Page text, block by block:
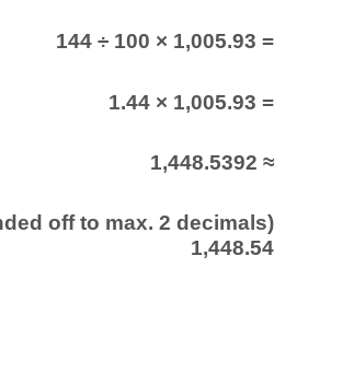
144 ÷ 100 × 1,005.93 =
1.44 × 1,005.93 =
1,448.5392 ≈
off to max. 2 decimals)
1,448.54